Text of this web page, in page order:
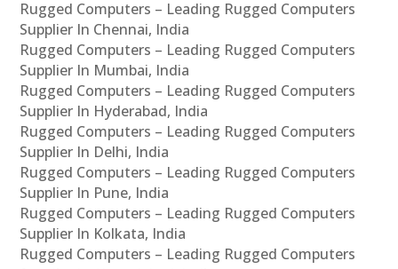
Rugged Computers – Leading Rugged Computers
Supplier In Chennai, India
Rugged Computers – Leading Rugged Computers
Supplier In Mumbai, India
Rugged Computers – Leading Rugged Computers
Supplier In Hyderabad, India
Rugged Computers – Leading Rugged Computers
Supplier In Delhi, India
Rugged Computers – Leading Rugged Computers
Supplier In Pune, India
Rugged Computers – Leading Rugged Computers
Supplier In Kolkata, India
Rugged Computers – Leading Rugged Computers